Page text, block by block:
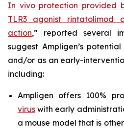
In vivo protection provided
TLR3 agonist rintatolimod
action,” reported several
suggest Ampligen’s
and/or as an early-
including:
Ampligen offers 100%
virus with early
a mouse model that is